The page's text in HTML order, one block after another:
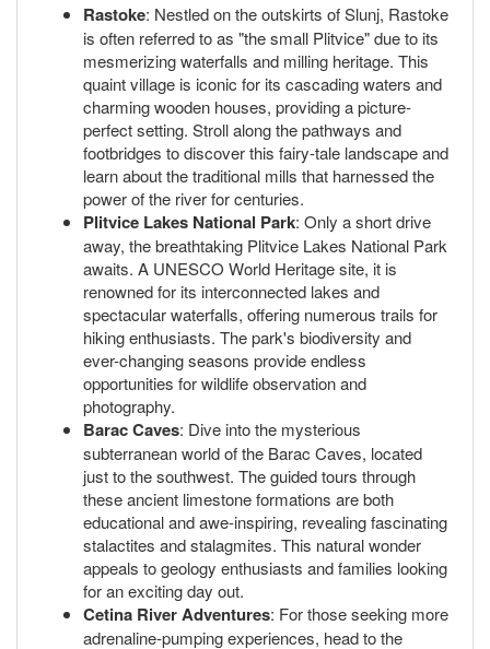
Rastoke: Nestled on the outskirts of Slunj, Rastoke
is often referred to as "the small Plitvice" due to its
mesmerizing waterfalls and milling heritage. This
quaint village is iconic for its cascading waters and
charming wooden houses, providing a picture-
perfect setting. Stroll along the pathways and
footbridges to discover this fairy-tale landscape and
learn about the traditional mills that harnessed the
power of the river for centuries.
Plitvice Lakes National Park: Only a short drive
away, the breathtaking Plitvice Lakes National Park
awaits. A UNESCO World Heritage site, it is
renowned for its interconnected lakes and
spectacular waterfalls, offering numerous trails for
hiking enthusiasts. The park's biodiversity and
ever-changing seasons provide endless
opportunities for wildlife observation and
photography.
Barac Caves: Dive into the mysterious
subterranean world of the Barac Caves, located
just to the southwest. The guided tours through
these ancient limestone formations are both
educational and awe-inspiring, revealing fascinating
stalactites and stalagmites. This natural wonder
appeals to geology enthusiasts and families looking
for an exciting day out.
Cetina River Adventures: For those seeking more
adrenaline-pumping experiences, head to the